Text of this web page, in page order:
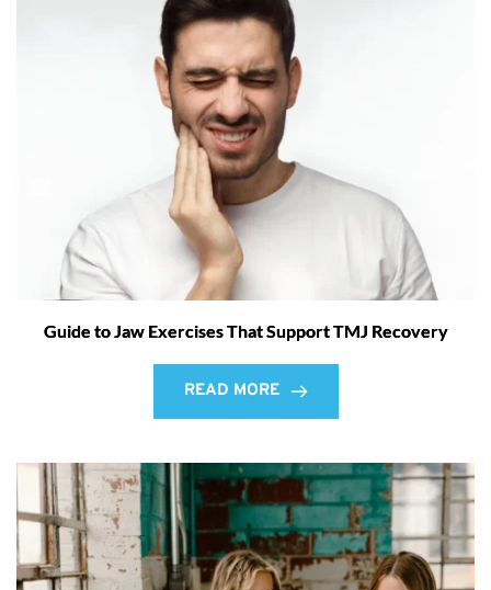
Guide to Jaw Exercises That Support TMJ Recovery
READ MORE